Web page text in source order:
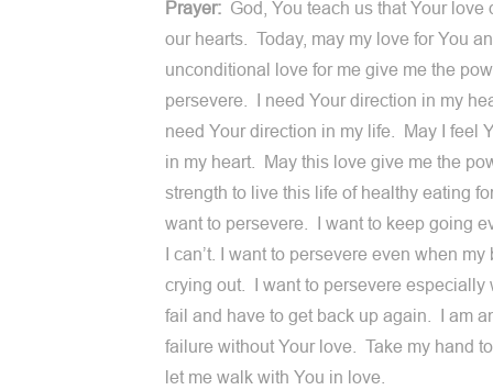
Prayer: God, You teach us that Your love
our hearts. Today, may my love for You
unconditional love for me give me the
persevere. I need Your direction in my
need Your direction in my life. May I feel
in my heart. May this love give me the
strength to live this life of healthy eating
want to persevere. I want to keep going
I can’t. I want to persevere even when my
crying out. I want to persevere especially
fail and have to get back up again. I am
failure without Your love. Take my hand
let me walk with You in love.